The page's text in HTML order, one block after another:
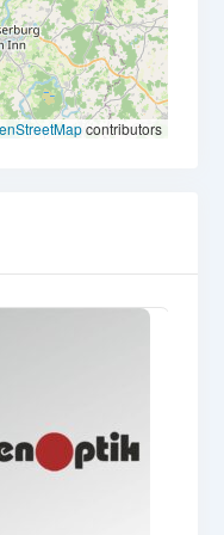
contributors